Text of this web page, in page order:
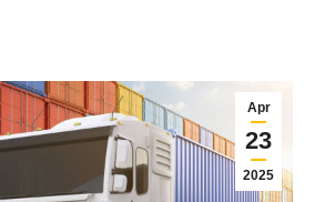
Apr
23
2025